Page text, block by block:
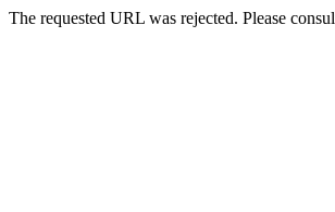
The requested URL was rejected. Please